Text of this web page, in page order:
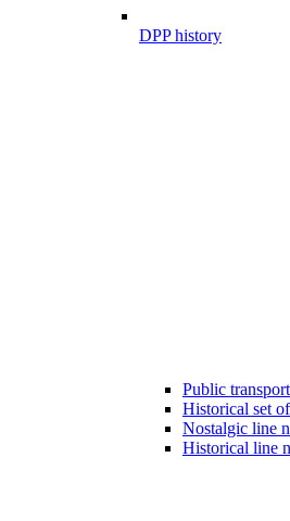
DPP history
Public
Historical set
Nostalgic line
Historical line